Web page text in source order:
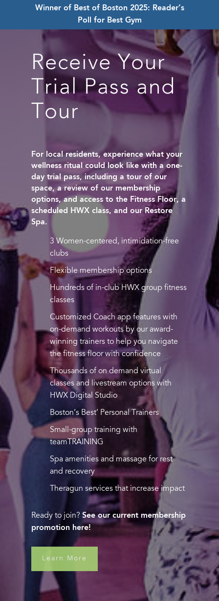
Winner of Best of Boston 2025: Reader’s
Poll for Best Gym
Receive Your
Trial Pass and
Tour
For local residents, experience what your
wellness ritual could look like with a one-
day trial pass, including a tour of our
space, a review of our membership
options, and access to the Fitness Floor, a
scheduled HWX class, and our Restore
Spa.
3 Women-centered, intimidation-free
clubs
Flexible membership options
Hundreds of in-club HWX group fitness
classes
Customized Coach app features with
on-demand workouts by our award-
winning trainers to help you navigate
the fitness floor with confidence
Thousands of on demand virtual
classes and livestream options with
HWX Digital Studio
Boston’s Best’ Personal Trainers
Small-group training with
teamTRAINING
Spa amenities and massage for rest
and recovery
Theragun services that increase impact
Ready to join?See our current membership
promotion here!
Learn More